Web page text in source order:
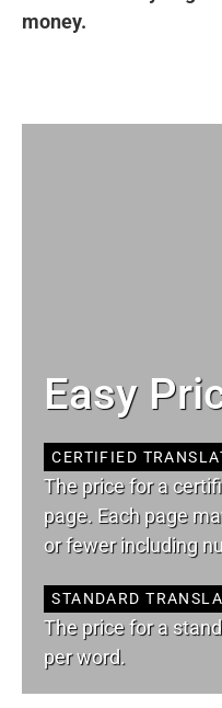
money.
Easy
CERTIFIED
The price for a
page. Each page
or fewer including
STANDARD
The price for a
per word.